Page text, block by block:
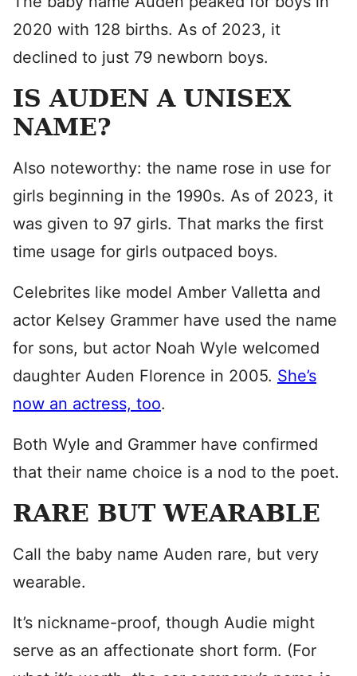
2020 with 128 births. As of 2023, it
declined to just 79 newborn boys.
IS AUDEN A UNISEX
NAME?
Also noteworthy: the name rose in use for
girls beginning in the 1990s. As of 2023, it
was given to 97 girls. That marks the first
time usage for girls outpaced boys.
Celebrites like model Amber Valletta and
actor Kelsey Grammer have used the name
for sons, but actor Noah Wyle welcomed
daughter Auden Florence in 2005. She’s
now an actress, too.
Both Wyle and Grammer have confirmed
that their name choice is a nod to the poet.
RARE BUT WEARABLE
Call the baby name Auden rare, but very
wearable.
It’s nickname-proof, though Audie might
serve as an affectionate short form. (For